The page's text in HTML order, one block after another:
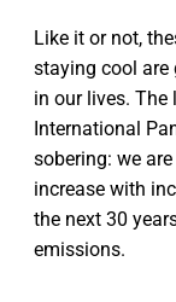
Like it or not,
staying cool are
in our lives. The
International
sobering: we
increase with
the next 30
emissions.